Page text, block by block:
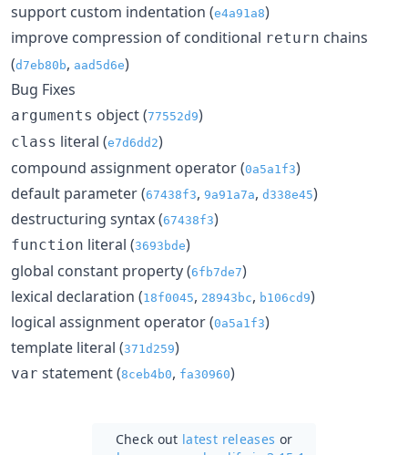
support custom indentation (e4a91a8)
improve compression of conditional return chains
(d7eb80b, aad5d6e)
Bug Fixes
arguments object (77552d9)
class literal (e7d6dd2)
compound assignment operator (0a5a1f3)
default parameter (67438f3, 9a91a7a, d338e45)
destructuring syntax (67438f3)
function literal (3693bde)
global constant property (6fb7de7)
lexical declaration (18f0045, 28943bc, b106cd9)
logical assignment operator (0a5a1f3)
template literal (371d259)
var statement (8ceb4b0, fa30960)
Check out latest releases or